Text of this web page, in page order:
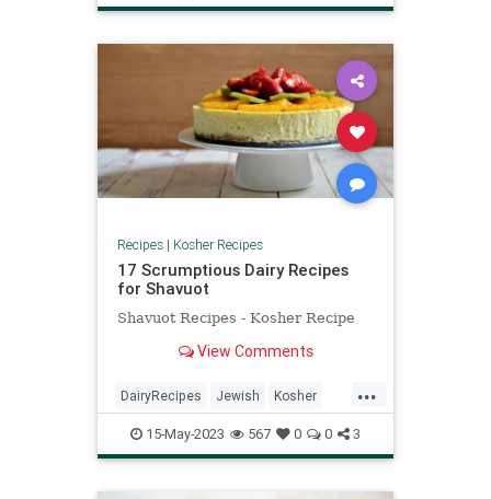
Recipes| Kosher Recipes
17 Scrumptious Dairy Recipes
for Shavuot
Shavuot Recipes - Kosher Recipe
View Comments
...
DairyRecipes Jewish Kosher
KosherRecipes Recipes Shavuot
15-May-2023 567 0 0 3